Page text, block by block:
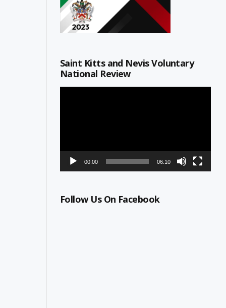
Saint Kitts and Nevis Voluntary
National Review
00:00 06:10
Follow Us On Facebook